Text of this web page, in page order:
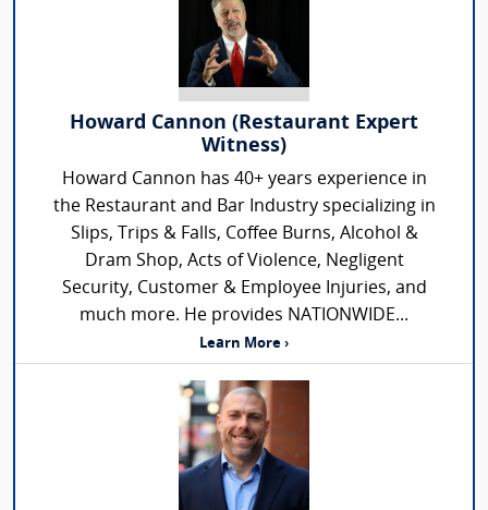
Howard Cannon (Restaurant Expert
Witness)
Howard Cannon has 40+ years experience in
the Restaurant and Bar Industry specializing in
Slips, Trips & Falls, Coffee Burns, Alcohol &
Dram Shop, Acts of Violence, Negligent
Security, Customer & Employee Injuries, and
much more. He provides NATIONWIDE...
Learn More ›